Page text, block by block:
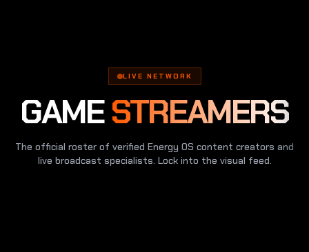
LIVE NETWORK
GAMESTREAMERS
The official roster of verified Energy OS content creators and
live broadcast specialists. Lock into the visual feed.